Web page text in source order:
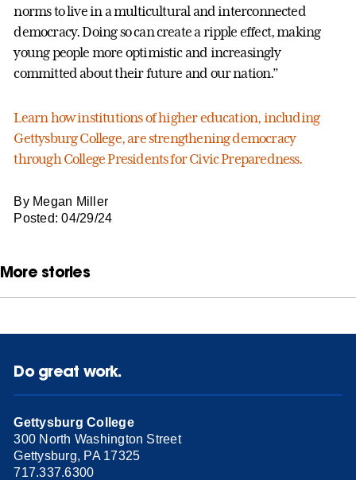
norms to live in a multicultural and interconnected
democracy. Doing so can create a ripple effect, making
young people more optimistic and increasingly
committed about their future and our nation.”
Learn how institutions of higher education, including
Gettysburg College, are strengthening democracy
through College Presidents for Civic Preparedness.
By Megan Miller
Posted: 04/29/24
More stories
Do great work.
Gettysburg College
300 North Washington Street
Gettysburg, PA 17325
717.337.6300